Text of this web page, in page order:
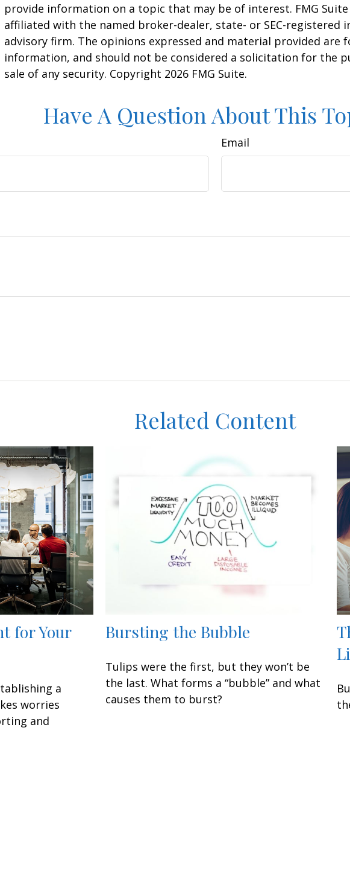
provide information on a topic that may be of interest. FMG
affiliated with the named broker-dealer, state- or SEC-registered
advisory firm. The opinions expressed and material provided are
information, and should not be considered a solicitation for the
sale of any security. Copyright 2026 FMG Suite.
Have A Question About This
Email
Related Content
for Your
a
worries
and
Bursting the Bubble
Tulips were the first, but they won’t be
the last. What forms a “bubble” and what
causes them to burst?